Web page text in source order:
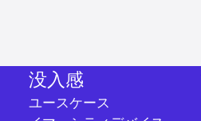
没入感
ユースケース